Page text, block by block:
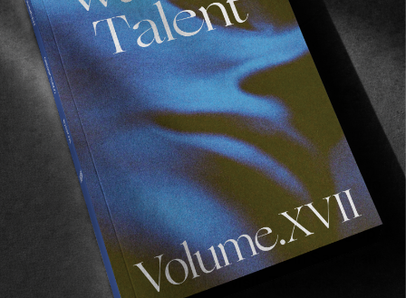
Ohhhh, talk to us about San Francisco?
San Francisco is amazing man. The artwork I do
is in a gallery in northern Big Sur so often I’ll
drop off a sculpture there and keep heading up
the coast. I have a few good friends in San Fran
so I love to go up there and visit. The waves are